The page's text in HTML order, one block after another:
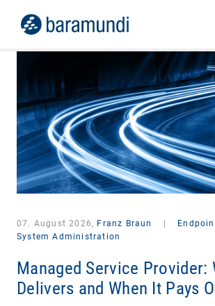
07. August 2026, Franz Braun
System Administration
Managed Service Provider:
Delivers and When It Pays